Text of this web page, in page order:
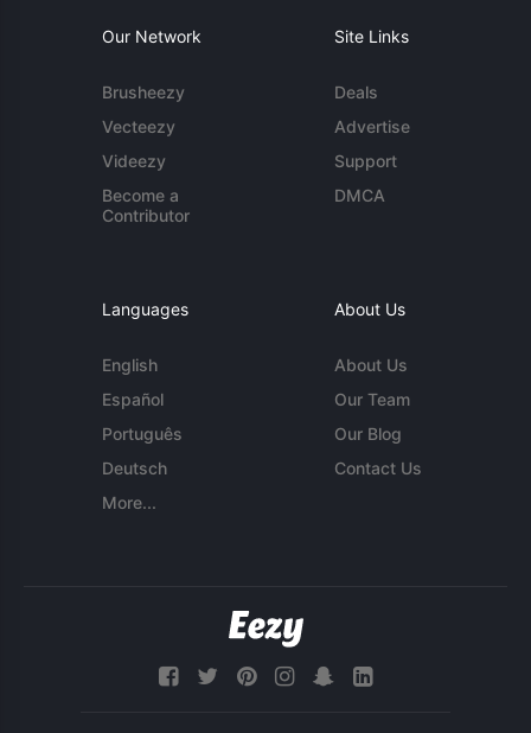
Our Network
Brusheezy
Vecteezy
Videezy
Become a
Contributor
Site Links
Deals
Advertise
Support
DMCA
Languages
English
Español
Português
Deutsch
More...
About Us
About Us
Our Team
Our Blog
Contact Us